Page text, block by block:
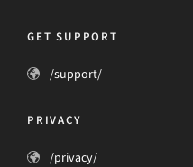
GET SUPPORT
/support/
PRIVACY
/privacy/